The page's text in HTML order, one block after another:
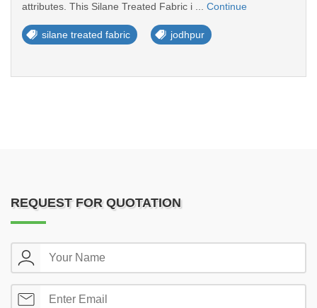
attributes. This Silane Treated Fabric i ... Continue
silane treated fabric jodhpur
REQUEST FOR QUOTATION